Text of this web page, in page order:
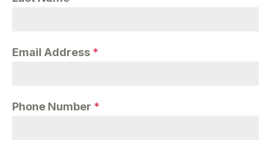
Email Address *
Phone Number *